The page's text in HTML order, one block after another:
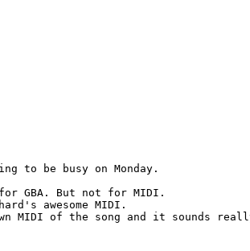
to be busy on Monday.
GBA. But not for MIDI.
awesome MIDI.
MIDI of the song and it sounds